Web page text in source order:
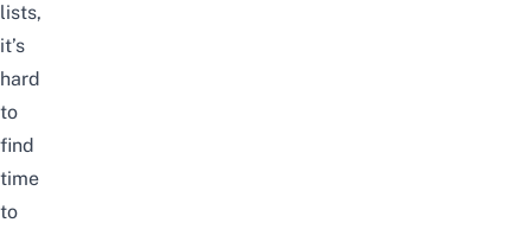
lists,
it’s
hard
to
find
time
to